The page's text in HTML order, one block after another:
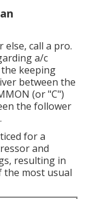
else, call a pro.
a/c
keeping
between the
(or "C")
the follower
for a
and
resulting in
the most usual